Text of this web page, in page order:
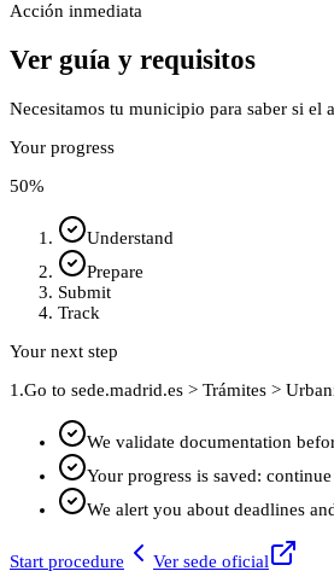
Acción inmediata
Ver guía y requisitos
Necesitamos tu municipio para saber si el
Your progress
50%
Understand
Prepare
Submit
Track
Your next step
1.Go to sede.madrid.es > Trámites >
We validate documentation
Your progress is saved:
We alert you about deadlines
Start procedure Ver sede oficial